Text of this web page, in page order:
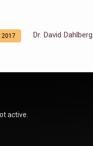
2017 Dr. David Dahlberg
active.